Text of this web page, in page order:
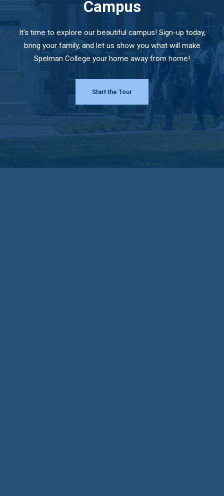
Campus
It's time to explore our beautiful campus! Sign-up today,
bring your family, and let us show you what will make
Spelman College your home away from home!
Start the Tour